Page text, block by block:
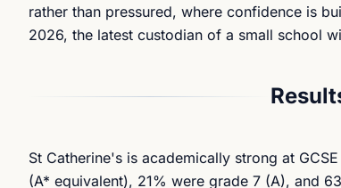
rather than pressured, where confidence is
2026, the latest custodian of a small school
St Catherine's is academically strong at
(A* equivalent), 21% were grade 7 (A), and